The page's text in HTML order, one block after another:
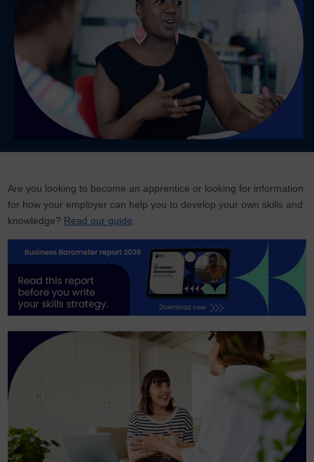
Are you looking to become an apprentice or looking for information
for how your employer can help you to develop your own skills and
knowledge? Read our guide.